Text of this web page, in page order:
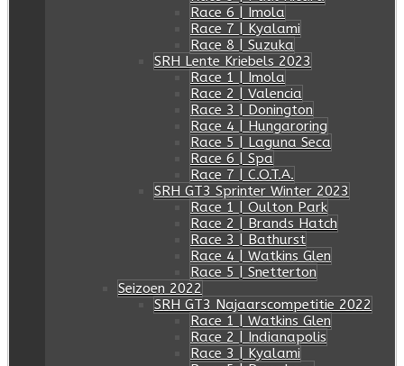
Race 6 | Imola
Race 7 | Kyalami
Race 8 | Suzuka
SRH Lente Kriebels 2023
Race 1 | Imola
Race 2 | Valencia
Race 3 | Donington
Race 4 | Hungaroring
Race 5 | Laguna Seca
Race 6 | Spa
Race 7 | C.O.T.A.
SRH GT3 Sprinter Winter 2023
Race 1 | Oulton Park
Race 2 | Brands Hatch
Race 3 | Bathurst
Race 4 | Watkins Glen
Race 5 | Snetterton
Seizoen 2022
SRH GT3 Najaarscompetitie 2022
Race 1 | Watkins Glen
Race 2 | Indianapolis
Race 3 | Kyalami